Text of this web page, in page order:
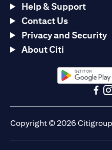
Help & Support
Contact Us
Privacy and Security
About Citi
opens in a
Copyright © 2026